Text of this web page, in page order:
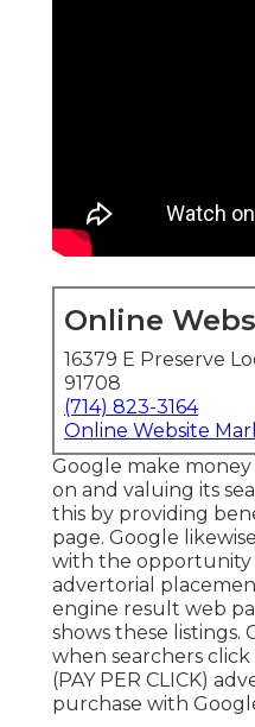
Online
16379 E Preserve
91708
(714) 823-3164
Online Website
Google make
on and valuing its
this by providing
page. Google
with the opportunity
advertorial
engine result web
shows these listings.
when searchers
(PAY PER CLICK)
purchase with